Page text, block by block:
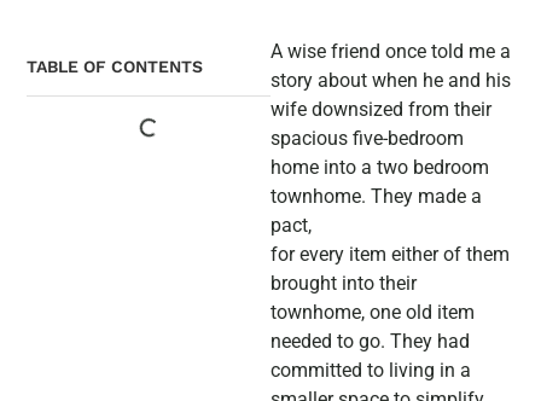
TABLE OF CONTENTS
A wise friend once told me a
story about when he and his
wife downsized from their
spacious five-bedroom
home into a two bedroom
townhome. They made a
pact,
for every item either of them
brought into their
townhome, one old item
needed to go. They had
committed to living in a